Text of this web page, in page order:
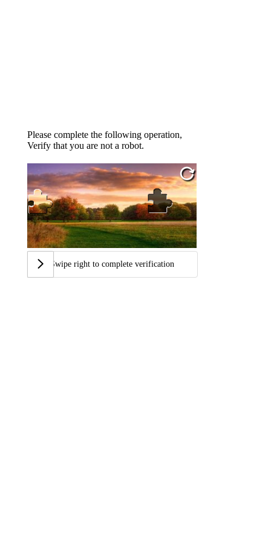
Please complete the following operation,
Verify that you are not a robot.
Swipe right to complete verification